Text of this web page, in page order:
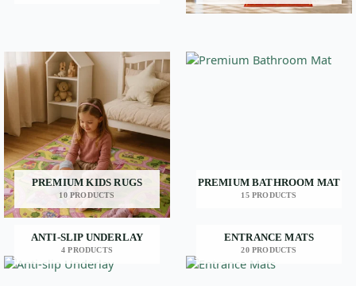
PREMIUM KIDS RUGS
10 PRODUCTS
PREMIUM BATHROOM MAT
15 PRODUCTS
ANTI-SLIP UNDERLAY
4 PRODUCTS
ENTRANCE MATS
20 PRODUCTS